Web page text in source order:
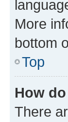
More
bottom
Top
How
There